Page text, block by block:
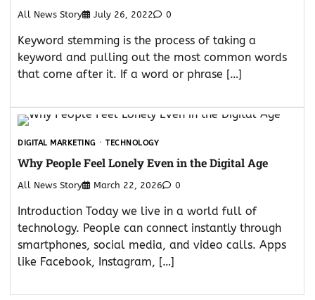
All News Story July 26, 2022 0
Keyword stemming is the process of taking a
keyword and pulling out the most common words
that come after it. If a word or phrase […]
DIGITAL MARKETING TECHNOLOGY
Why People Feel Lonely Even in the Digital Age
All News Story March 22, 2026 0
Introduction Today we live in a world full of
technology. People can connect instantly through
smartphones, social media, and video calls. Apps
like Facebook, Instagram, […]